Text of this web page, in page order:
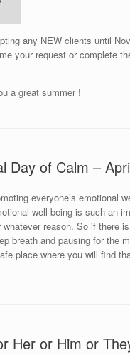
any NEW clients until
your request or complete
a great summer !
Day of Calm –
everyone’s emotional
well being is such an
reason. So if there
breath and pausing for the
place where you will find
Her or Him or